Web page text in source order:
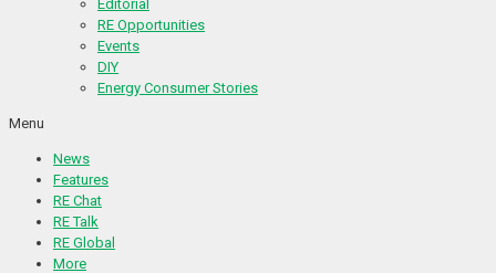
Editorial
RE Opportunities
Events
DIY
Energy Consumer Stories
Menu
News
Features
RE Chat
RE Talk
RE Global
More